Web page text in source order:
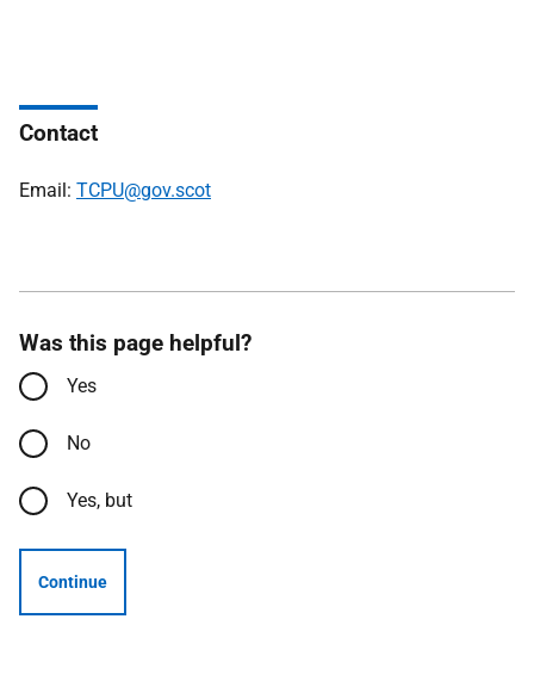
Contact
Email: TCPU@gov.scot
Was this page helpful?
Yes
No
Yes, but
Continue